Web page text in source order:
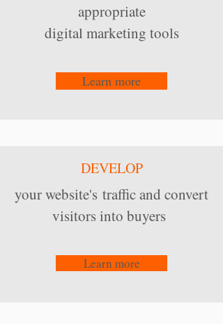
appropriate
digital marketing tools
Learn more
DEVELOP
your website's traffic and convert
visitors into buyers
Learn more